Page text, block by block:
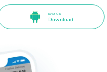
Direct APK
Download